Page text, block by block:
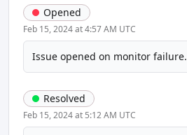
Opened
Feb 15, 2024 at 4:57 AM UTC
Issue opened on monitor failure.
Resolved
Feb 15, 2024 at 5:12 AM UTC